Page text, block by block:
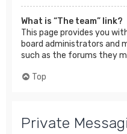
What is “The team” link?
This page provides you
board administrators and
such as the forums they
Top
Private